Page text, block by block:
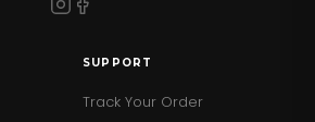
SUPPORT
Track Your Order